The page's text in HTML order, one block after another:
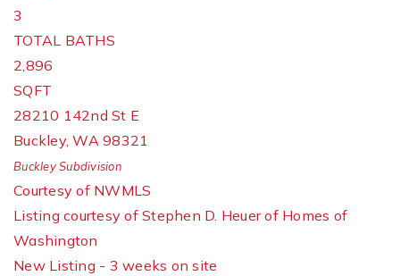
3
TOTAL BATHS
2,896
SQFT
28210 142nd St E
Buckley,WA 98321
BuckleySubdivision
Courtesy of NWMLS
Listing courtesy of Stephen D. Heuer of Homes of
Washington
New Listing - 3 weeks on site